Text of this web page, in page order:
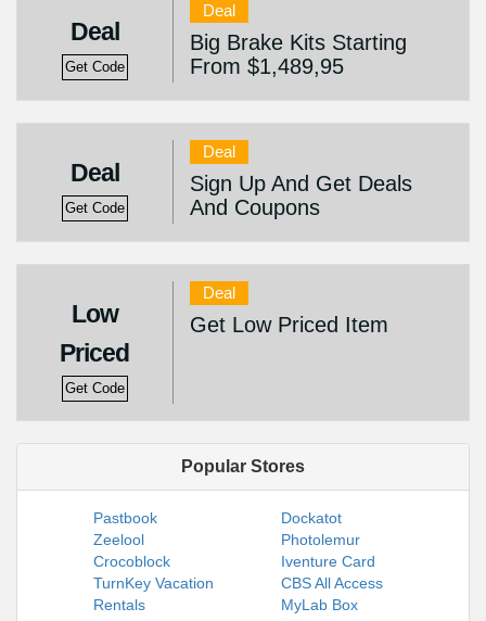
Deal
Get Code
Deal
Big Brake Kits Starting
From $1,489,95
Deal
Get Code
Deal
Sign Up And Get Deals
And Coupons
Low
Priced
Get Code
Deal
Get Low Priced Item
Popular Stores
Pastbook
Dockatot
Zeelool
Photolemur
Crocoblock
Iventure Card
TurnKey Vacation
Rentals
CBS All Access
MyLab Box